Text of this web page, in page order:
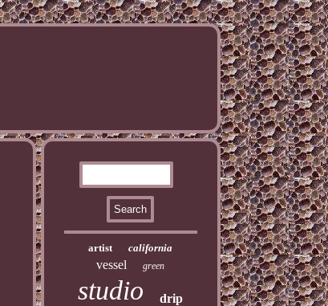
artist california
vessel green
studio drip